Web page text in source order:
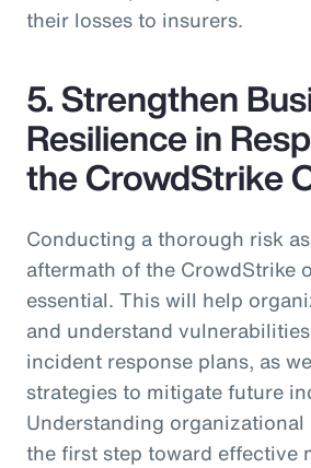
their losses to insurers.
5. Strengthen
Resilience in
the CrowdStrike
Conducting a thorough risk
aftermath of the CrowdStrike
essential. This will help
and understand
incident response plans, as
strategies to mitigate future
Understanding
the first step toward effective